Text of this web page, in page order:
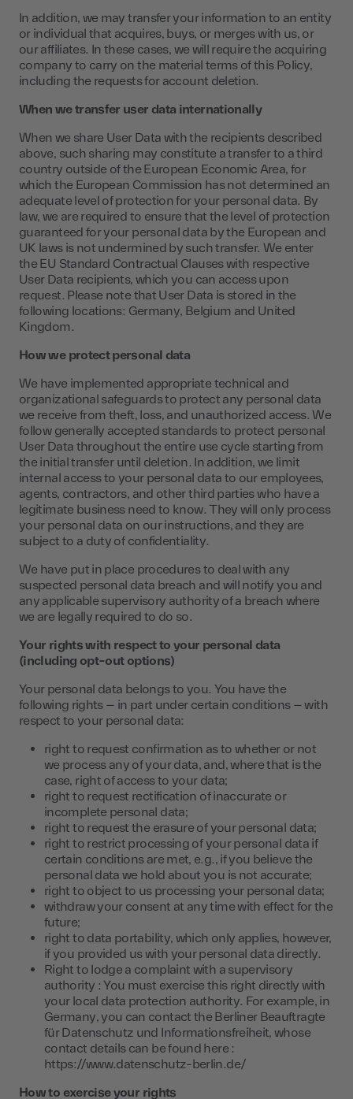
In addition, we may transfer your information to an entity
or individual that acquires, buys, or merges with us, or
our affiliates. In these cases, we will require the acquiring
company to carry on the material terms of this Policy,
including the requests for account deletion.
When we transfer user data internationally
When we share User Data with the recipients described
above, such sharing may constitute a transfer to a third
country outside of the European Economic Area, for
which the European Commission has not determined an
adequate level of protection for your personal data. By
law, we are required to ensure that the level of protection
guaranteed for your personal data by the European and
UK laws is not undermined by such transfer. We enter
the EU Standard Contractual Clauses with respective
User Data recipients, which you can access upon
request. Please note that User Data is stored in the
following locations: Germany, Belgium and United
Kingdom.
How we protect personal data
We have implemented appropriate technical and
organizational safeguards to protect any personal data
we receive from theft, loss, and unauthorized access. We
follow generally accepted standards to protect personal
User Data throughout the entire use cycle starting from
the initial transfer until deletion. In addition, we limit
internal access to your personal data to our employees,
agents, contractors, and other third parties who have a
legitimate business need to know. They will only process
your personal data on our instructions, and they are
subject to a duty of confidentiality.
We have put in place procedures to deal with any
suspected personal data breach and will notify you and
any applicable supervisory authority of a breach where
we are legally required to do so.
Your rights with respect to your personal data
(including opt-out options)
Your personal data belongs to you. You have the
following rights – in part under certain conditions – with
respect to your personal data:
right to request confirmation as to whether or not
we process any of your data, and, where that is the
case, right of access to your data;
right to request rectification of inaccurate or
incomplete personal data;
right to request the erasure of your personal data;
right to restrict processing of your personal data if
certain conditions are met, e.g., if you believe the
personal data we hold about you is not accurate;
right to object to us processing your personal data;
withdraw your consent at any time with effect for the
future;
right to data portability, which only applies, however,
if you provided us with your personal data directly.
Right to lodge a complaint with a supervisory
authority : You must exercise this right directly with
your local data protection authority. For example, in
Germany, you can contact the Berliner Beauftragte
für Datenschutz und Informationsfreiheit, whose
contact details can be found here :
https://www.datenschutz-berlin.de/
How to exercise your rights